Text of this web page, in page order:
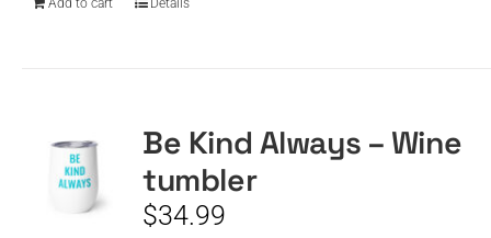
Add to cart Details
Be Kind Always – Wine
tumbler
$34.99